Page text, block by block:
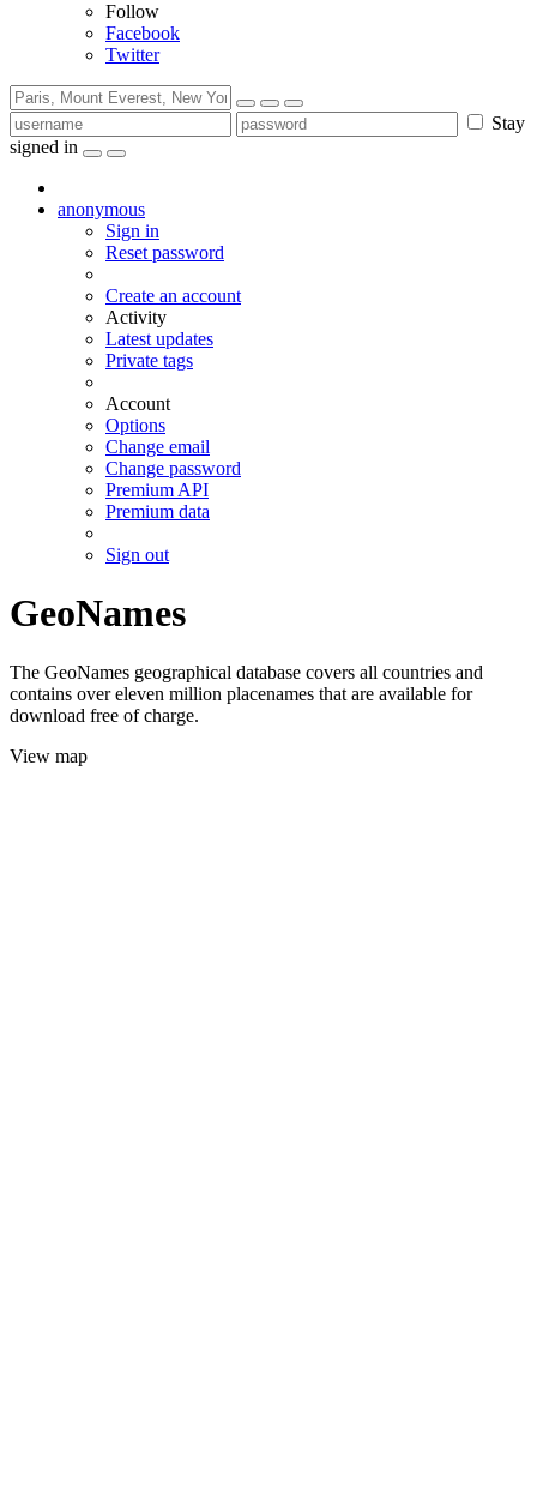
Follow
Facebook
Twitter
Stay
signed in
anonymous
Sign in
Reset password
Create an account
Activity
Latest updates
Private tags
Account
Options
Change email
Change password
Premium API
Premium data
Sign out
GeoNames
The GeoNames geographical database covers all countries and
contains over eleven million placenames that are available for
download free of charge.
View map